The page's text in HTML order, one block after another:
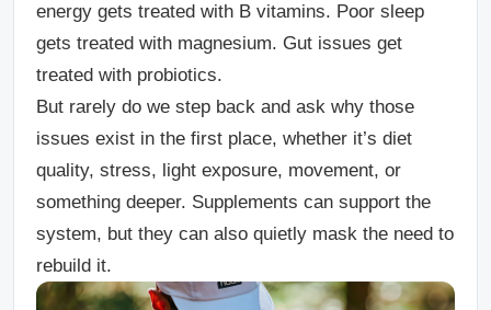
energy gets treated with B vitamins. Poor sleep
gets treated with magnesium. Gut issues get
treated with probiotics.
But rarely do we step back and ask why those
issues exist in the first place, whether it’s diet
quality, stress, light exposure, movement, or
something deeper. Supplements can support the
system, but they can also quietly mask the need to
rebuild it.